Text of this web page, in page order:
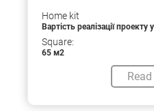
Home kit
Вартість реалізації
Square:
65 м2